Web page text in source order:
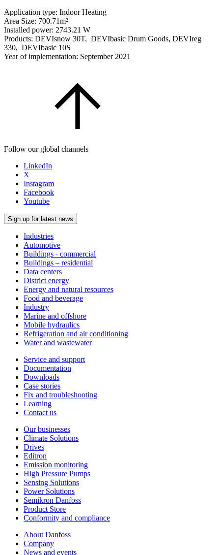
Application type: Indoor Heating
Area Size: 700.71m²
Installed power: 2743.21 W
Products: DEVIsnow 30T, DEVIbasic Drum Goods, DEVIreg
330, DEVIbasic 10S
Year of implementation: September 2021
Follow our global channels
LinkedIn
X
Instagram
Facebook
Youtube
Sign up for latest news
Industries
Automotive
Buildings - commercial
Buildings – residential
Data centers
District energy
Energy and natural resources
Food and beverage
Industry
Marine and offshore
Mobile hydraulics
Refrigeration and air conditioning
Water and wastewater
Service and support
Documentation
Downloads
Case stories
Fix and troubleshooting
Learning
Contact us
Our businesses
Climate Solutions
Drives
Editron
Emission monitoring
High Pressure Pumps
Sensing Solutions
Power Solutions
Semikron Danfoss
Product Store
Conformity and compliance
About Danfoss
Company
News and events